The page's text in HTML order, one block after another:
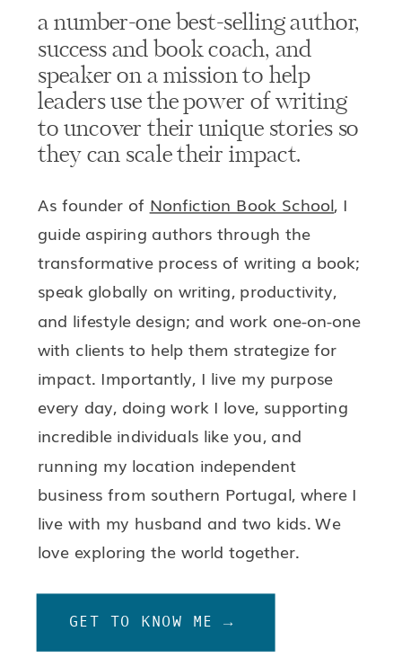
GET TO KNOW ME →
As founder of Nonfiction Book School, I
guide aspiring authors through the
transformative process of writing a book;
speak globally on writing, productivity,
and lifestyle design; and work one-on-one
with clients to help them strategize for
impact. Importantly, I live my purpose
every day, doing work I love, supporting
incredible individuals like you, and
running my location independent
business from southern Portugal, where I
live with my husband and two kids. We
love exploring the world together.
a number-one best-selling author,
success and book coach, and
speaker on a mission to help
leaders use the power of writing
to uncover their unique stories so
they can scale their impact.